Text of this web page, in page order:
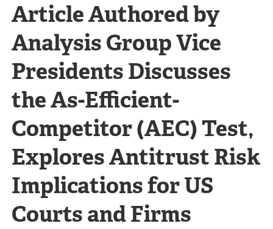
Article Authored by
Analysis Group Vice
Presidents Discusses
the As-Efficient-
Competitor (AEC) Test,
Explores Antitrust Risk
Implications for US
Courts and Firms